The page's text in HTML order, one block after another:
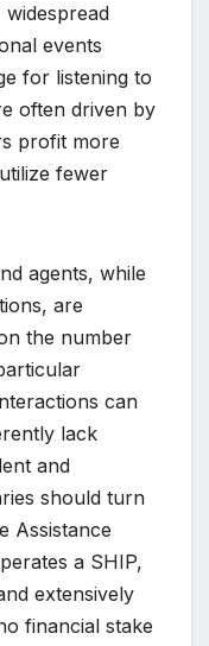
widespread
events
for listening to
often driven by
profit more
fewer
agents, while
are
the number
can
lack
and
should turn
Assistance
a SHIP,
extensively
financial stake